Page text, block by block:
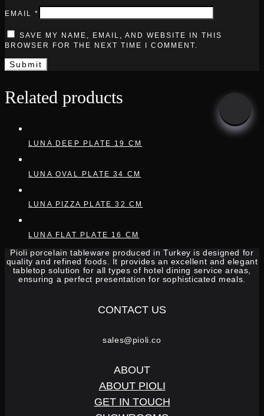
EMAIL *
SAVE MY NAME, EMAIL, AND WEBSITE IN THIS
BROWSER FOR THE NEXT TIME I COMMENT.
Related products
LUNA DEEP PLATE 19 CM
LUNA OVAL PLATE 34 CM
LUNA PIZZA PLATE 32 CM
LUNA FLAT PLATE 16 CM
Pioli porcelain tableware produced in Turkey is designed for
quality and refined foods. It provides an excellent and elegant
tabletop solution for all types of hotel dining service areas,
ensuring a perfect presentation for sophisticated meals.
CONTACT US
sales@pioli.co
ABOUT
ABOUT PIOLI
GET IN TOUCH